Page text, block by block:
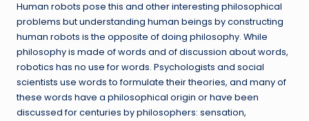
Human robots pose this and other interesting philosophical
problems but understanding human beings by constructing
human robots is the opposite of doing philosophy. While
philosophy is made of words and of discussion about words,
robotics has no use for words. Psychologists and social
scientists use words to formulate their theories, and many of
these words have a philosophical origin or have been
discussed for centuries by philosophers: sensation,